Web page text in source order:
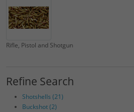
Rifle, Pistol and Shotgun
Refine Search
Shotshells (21)
Buckshot (2)